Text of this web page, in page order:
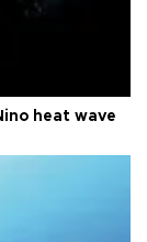
heat wave